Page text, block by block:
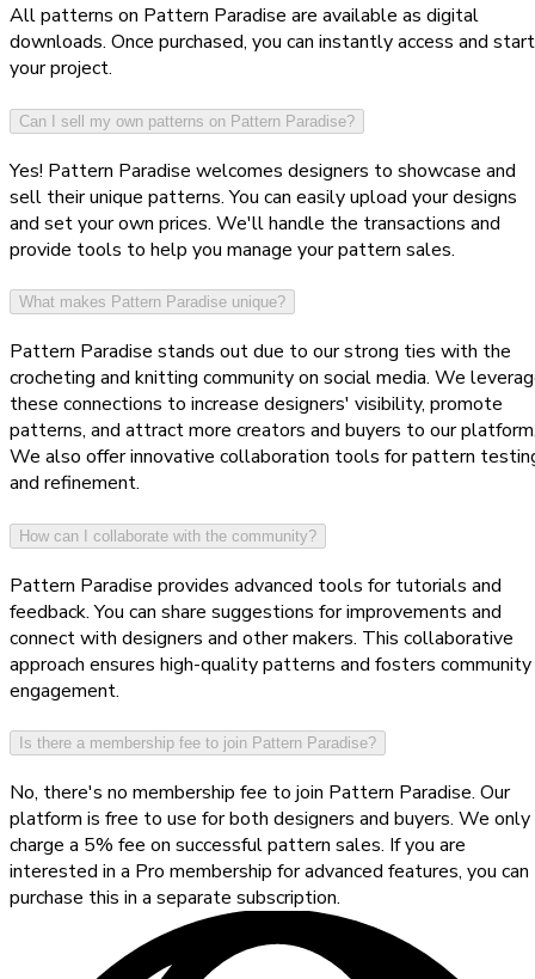
All patterns on Pattern Paradise are available as digital
downloads. Once purchased, you can instantly access and start
your project.
Can I sell my own patterns on Pattern Paradise?
Yes! Pattern Paradise welcomes designers to showcase and
sell their unique patterns. You can easily upload your designs
and set your own prices. We'll handle the transactions and
provide tools to help you manage your pattern sales.
What makes Pattern Paradise unique?
Pattern Paradise stands out due to our strong ties with the
crocheting and knitting community on social media. We
these connections to increase designers' visibility, promote
patterns, and attract more creators and buyers to our
We also offer innovative collaboration tools for pattern
and refinement.
How can I collaborate with the community?
Pattern Paradise provides advanced tools for tutorials and
feedback. You can share suggestions for improvements and
connect with designers and other makers. This collaborative
approach ensures high-quality patterns and fosters community
engagement.
Is there a membership fee to join Pattern Paradise?
No, there's no membership fee to join Pattern Paradise. Our
platform is free to use for both designers and buyers. We only
charge a 5% fee on successful pattern sales. If you are
interested in a Pro membership for advanced features, you can
purchase this in a separate subscription.